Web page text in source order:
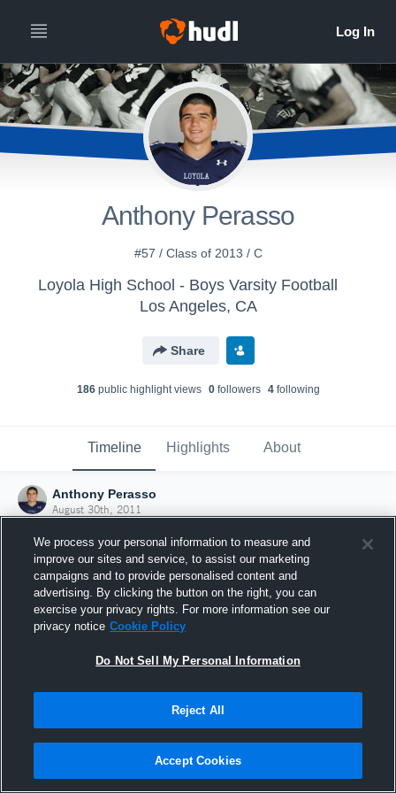
Anthony Perasso
#57 / Class of 2013 / C
Loyola High School - Boys Varsity Football
Los Angeles, CA
Share
186public highlight views 0followers 4following
Timeline Highlights About
Anthony Perasso
August 30th, 2011
Joined Hudl
30 August 2011
We process your personal information to measure and
improve our sites and service, to assist our marketing
campaigns and to provide personalised content and
advertising. By clicking the button on the right, you can
exercise your privacy rights. For more information see our
privacy notice Cookie Policy
Do Not Sell My Personal Information
Reject All
Accept Cookies